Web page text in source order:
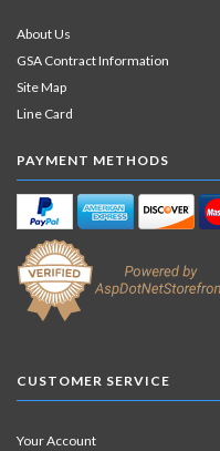
About Us
GSA Contract Information
Site Map
Line Card
PAYMENT METHODS
CUSTOMER SERVICE
Your Account